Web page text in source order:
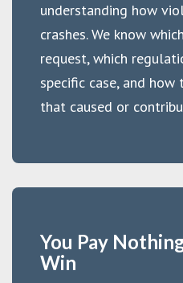
understanding how
crashes. We know
request, which
specific case, and
that caused or
You Pay
Win